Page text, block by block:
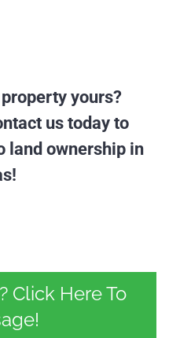
yours?
us today to
land ownership in
Click Here To